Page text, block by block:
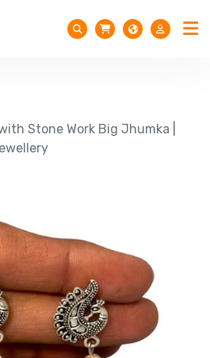
Stone Work Big Jhumka |